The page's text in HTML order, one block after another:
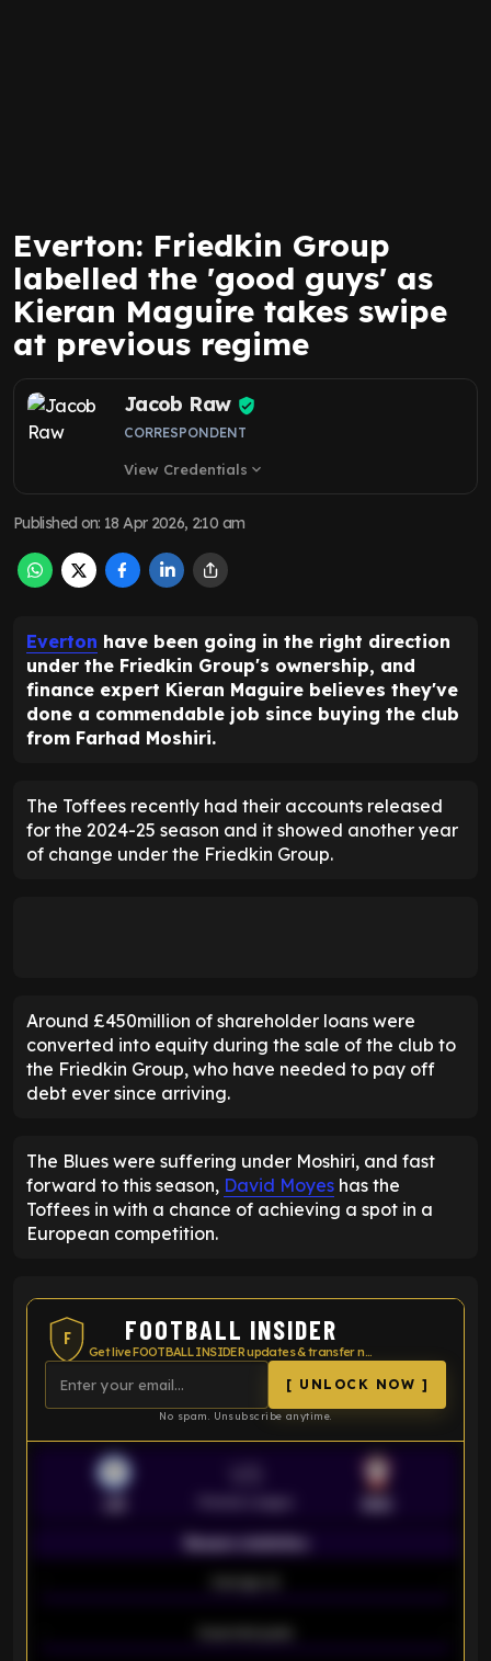
Everton: Friedkin Group
labelled the 'good guys' as
Kieran Maguire takes swipe
at previous regime
Jacob Raw
CORRESPONDENT
View Credentials expand_more
Published on: 18 Apr 2026, 2:10 am
Everton have been going in the right direction
under the Friedkin Group's ownership, and
finance expert Kieran Maguire believes they've
done a commendable job since buying the club
from Farhad Moshiri.
The Toffees recently had their accounts released
for the 2024-25 season and it showed another year
of change under the Friedkin Group.
Around £450million of shareholder loans were
converted into equity during the sale of the club to
the Friedkin Group, who have needed to pay off
debt ever since arriving.
The Blues were suffering under Moshiri, and fast
forward to this season, David Moyes has the
Toffees in with a chance of achieving a spot in a
European competition.
F FOOTBALL INSIDER
Get live FOOTBALL INSIDER updates & transfer news
[ UNLOCK NOW ]
No spam. Unsubscribe anytime.
Season statistics